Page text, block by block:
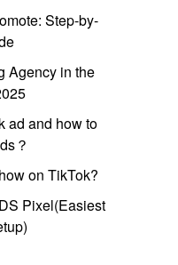
Step-by-
Agency in the
ad and how to
？
on TikTok?
Pixel(Easiest